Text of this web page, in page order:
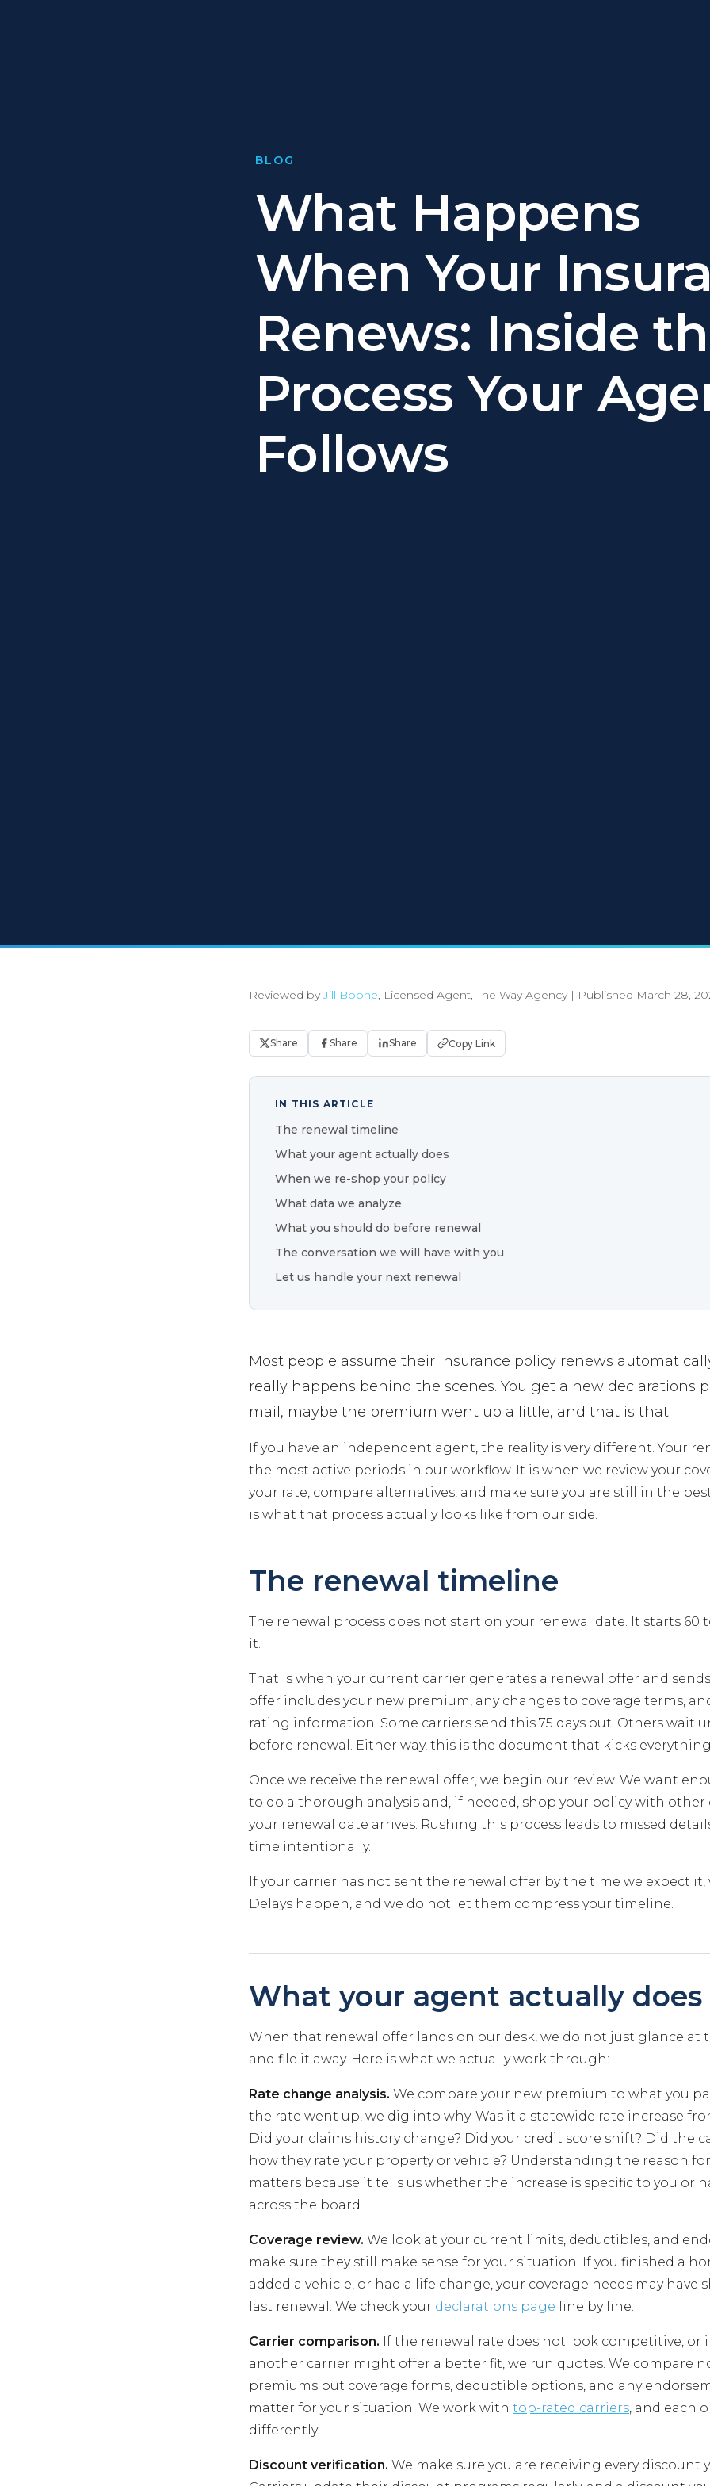
BLOG
What Happens
When Your
Renews: Inside
Process Your
Follows
Reviewed byJill Boone, Licensed Agent, The Way Agency | Published March 28,
Share Share Share Copy Link
IN THIS ARTICLE
The renewal timeline
What your agent actually does
When we re-shop your policy
What data we analyze
What you should do before renewal
The conversation we will have with you
Let us handle your next renewal
Most people assume their insurance policy renews
really happens behind the scenes. You get a new declarations
mail, maybe the premium went up a little, and that is that.
If you have an independent agent, the reality is very different. Your
the most active periods in our workflow. It is when we review your
your rate, compare alternatives, and make sure you are still in the
is what that process actually looks like from our side.
The renewal timeline
The renewal process does not start on your renewal date. It starts 60
it.
That is when your current carrier generates a renewal offer and
offer includes your new premium, any changes to coverage terms,
rating information. Some carriers send this 75 days out. Others wait
before renewal. Either way, this is the document that kicks
Once we receive the renewal offer, we begin our review. We want
to do a thorough analysis and, if needed, shop your policy with other
your renewal date arrives. Rushing this process leads to missed
time intentionally.
If your carrier has not sent the renewal offer by the time we expect it,
Delays happen, and we do not let them compress your timeline.
What your agent actually does
When that renewal offer lands on our desk, we do not just glance at
and file it away. Here is what we actually work through:
Rate change analysis. We compare your new premium to what you
the rate went up, we dig into why. Was it a statewide rate increase
Did your claims history change? Did your credit score shift? Did the
how they rate your property or vehicle? Understanding the reason
matters because it tells us whether the increase is specific to you or
across the board.
Coverage review. We look at your current limits, deductibles, and
make sure they still make sense for your situation. If you finished a
added a vehicle, or had a life change, your coverage needs may have
last renewal. We check your declarations page line by line.
Carrier comparison. If the renewal rate does not look competitive, or
another carrier might offer a better fit, we run quotes. We compare
premiums but coverage forms, deductible options, and any
matter for your situation. We work with top-rated carriers, and each
differently.
Discount verification. We make sure you are receiving every discount